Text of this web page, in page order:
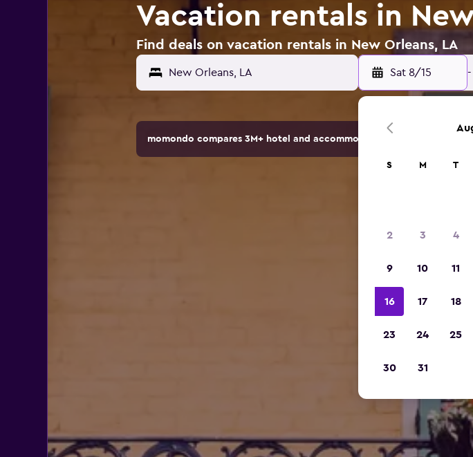
Vacation rentals in
Find deals on vacation rentals in New Orleans, LA
Sat 8/15 -
momondo compares 3M+ hotel and accommodation options.
S M T
2 3 4
9 10 11
16 17 18
23 24 25
30 31